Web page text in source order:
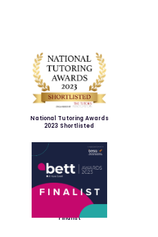
National Tutoring Awards
2023 Shortlisted
Finalist